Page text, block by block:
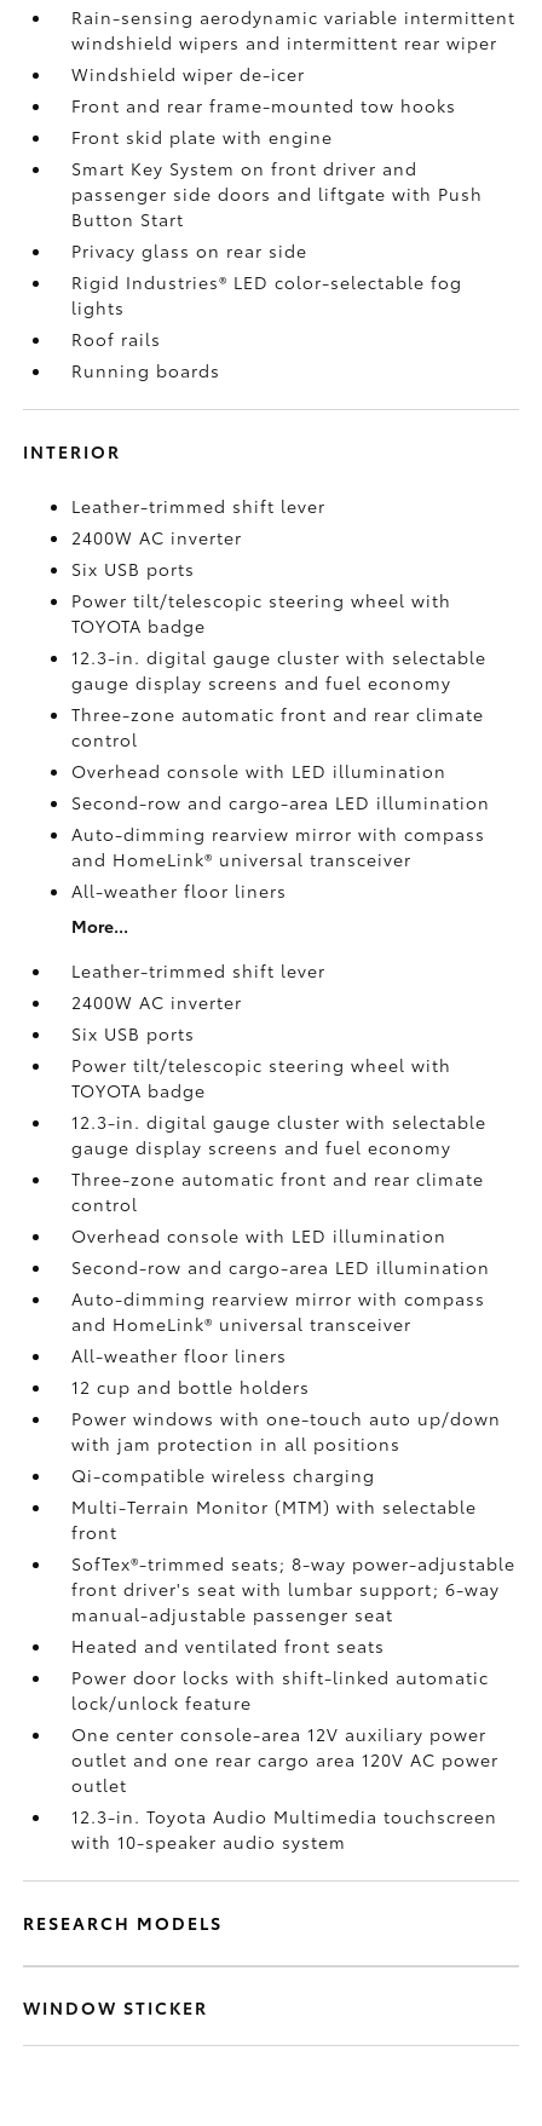
Rain-sensing aerodynamic variable intermittent
windshield wipers and intermittent rear wiper
Windshield wiper de-icer
Front and rear frame-mounted tow hooks
Front skid plate with engine
Smart Key System on front driver and
passenger side doors and liftgate with Push
Button Start
Privacy glass on rear side
Rigid Industries® LED color-selectable fog
lights
Roof rails
Running boards
INTERIOR
Leather-trimmed shift lever
2400W AC inverter
Six USB ports
Power tilt/telescopic steering wheel with
TOYOTA badge
12.3-in. digital gauge cluster with selectable
gauge display screens and fuel economy
Three-zone automatic front and rear climate
control
Overhead console with LED illumination
Second-row and cargo-area LED illumination
Auto-dimming rearview mirror with compass
and HomeLink® universal transceiver
All-weather floor liners
More...
Leather-trimmed shift lever
2400W AC inverter
Six USB ports
Power tilt/telescopic steering wheel with
TOYOTA badge
12.3-in. digital gauge cluster with selectable
gauge display screens and fuel economy
Three-zone automatic front and rear climate
control
Overhead console with LED illumination
Second-row and cargo-area LED illumination
Auto-dimming rearview mirror with compass
and HomeLink® universal transceiver
All-weather floor liners
12 cup and bottle holders
Power windows with one-touch auto up/down
with jam protection in all positions
Qi-compatible wireless charging
Multi-Terrain Monitor (MTM) with selectable
front
SofTex®-trimmed seats; 8-way power-adjustable
front driver's seat with lumbar support; 6-way
manual-adjustable passenger seat
Heated and ventilated front seats
Power door locks with shift-linked automatic
lock/unlock feature
One center console-area 12V auxiliary power
outlet and one rear cargo area 120V AC power
outlet
12.3-in. Toyota Audio Multimedia touchscreen
with 10-speaker audio system
RESEARCH MODELS
WINDOW STICKER